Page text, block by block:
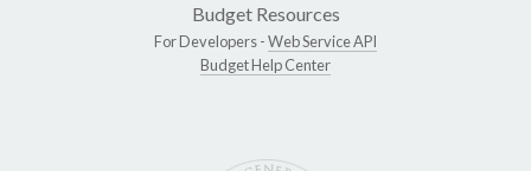
Budget Resources
For Developers -Web Service API
Budget Help Center